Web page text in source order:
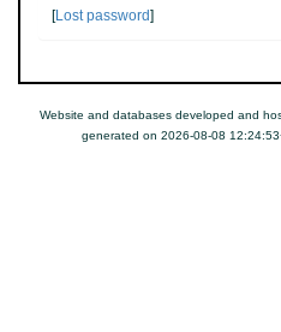
[Lost password]
Website and databases developed and
generated on 2026-08-08